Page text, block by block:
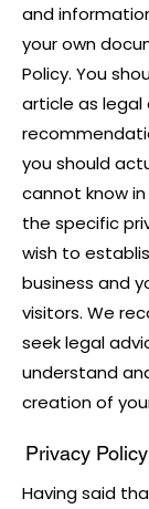
and
your own
Policy. You
article as legal
you should
cannot know
the specific
wish to
business and
visitors. We
seek legal
understand
creation of
Privacy
Having said